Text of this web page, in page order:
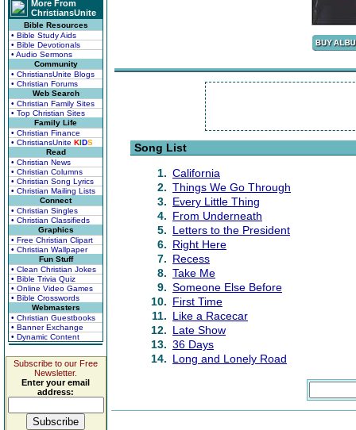
More From
ChristiansUnite
Bible Resources
• Bible Study Aids
• Bible Devotionals
• Audio Sermons
Community
• ChristiansUnite Blogs
• Christian Forums
Web Search
• Christian Family Sites
• Top Christian Sites
Family Life
• Christian Finance
• ChristiansUnite KIDS
Read
• Christian News
• Christian Columns
• Christian Song Lyrics
• Christian Mailing Lists
Connect
• Christian Singles
• Christian Classifieds
Graphics
• Free Christian Clipart
• Christian Wallpaper
Fun Stuff
• Clean Christian Jokes
• Bible Trivia Quiz
• Online Video Games
• Bible Crosswords
Webmasters
• Christian Guestbooks
• Banner Exchange
• Dynamic Content
Subscribe to our Free
Newsletter.
Enter your email
address:
Song List
1. California
2. Things We Go Through
3. Every Little Thing
4. From Underneath
5. Letters to the President
6. Right Here
7. Recess
8. Take Me
9. Someone Else Before
10. First Time
11. Like a Racecar
12. Late Show
13. 36 Days
14. Long and Lonely Road